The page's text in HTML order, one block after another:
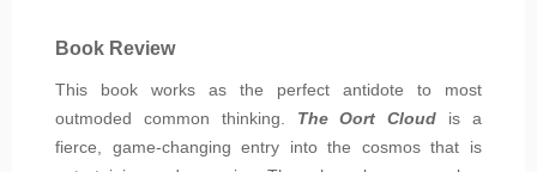
Book Review
This book works as the perfect antidote to most
outmoded common thinking. The Oort Cloud is a
fierce, game-changing entry into the cosmos that is